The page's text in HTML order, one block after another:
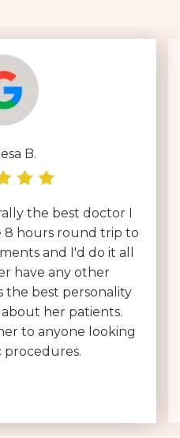
B.
the best doctor I
8 hours round trip to
and I'd do it all
have any other
the best personality
her patients.
to anyone looking
procedures.